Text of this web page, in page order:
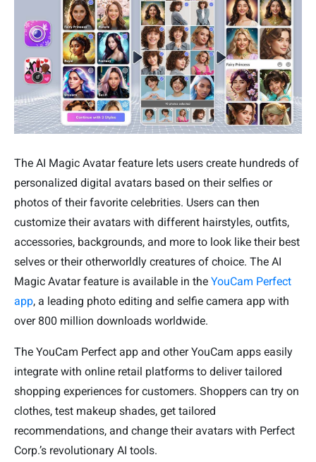
The AI Magic Avatar feature lets users create hundreds of
personalized digital avatars based on their selfies or
photos of their favorite celebrities. Users can then
customize their avatars with different hairstyles, outfits,
accessories, backgrounds, and more to look like their best
selves or their otherworldly creatures of choice. The AI
Magic Avatar feature is available in the YouCam Perfect
app, a leading photo editing and selfie camera app with
over 800 million downloads worldwide.
The YouCam Perfect app and other YouCam apps easily
integrate with online retail platforms to deliver tailored
shopping experiences for customers. Shoppers can try on
clothes, test makeup shades, get tailored
recommendations, and change their avatars with Perfect
Corp.’s revolutionary AI tools.